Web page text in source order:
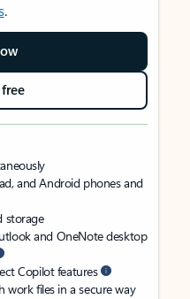
.
and Android phones and
storage
and OneNote desktop
Copilot features
work files in a secure way